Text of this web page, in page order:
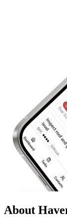
About